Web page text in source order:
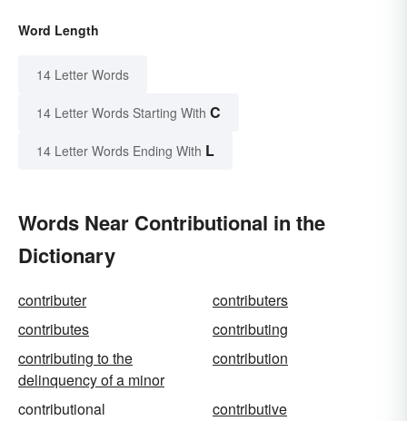
Word Length
14 Letter Words
14 Letter Words Starting With C
14 Letter Words Ending With L
Words Near Contributional in the
Dictionary
contributer
contributers
contributes
contributing
contributing to the
delinquency of a minor
contribution
contributional
contributive